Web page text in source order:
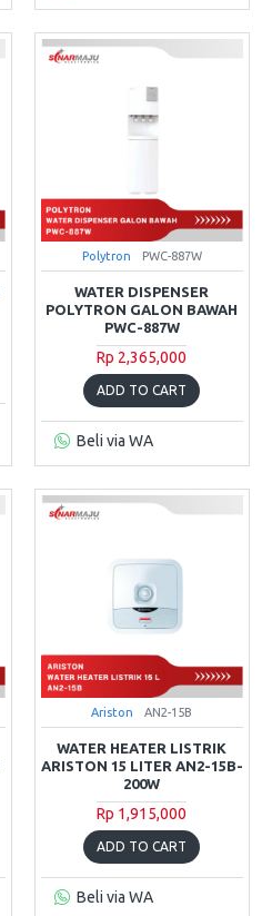
Polytron PWC-887W
WATER DISPENSER
POLYTRON GALON BAWAH
PWC-887W
Rp 2,365,000
ADD TO CART
Beli via WA
Ariston AN2-15B
WATER HEATER LISTRIK
ARISTON 15 LITER AN2-15B-
200W
Rp 1,915,000
ADD TO CART
Beli via WA